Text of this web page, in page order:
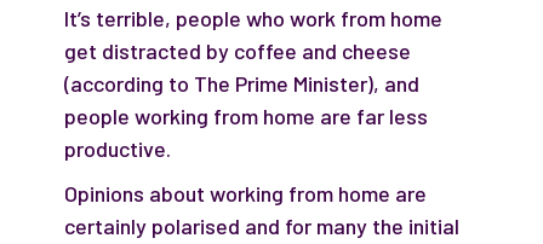
It’s terrible, people who work from home
get distracted by coffee and cheese
(according to The Prime Minister), and
people working from home are far less
productive.
Opinions about working from home are
certainly polarised and for many the initial